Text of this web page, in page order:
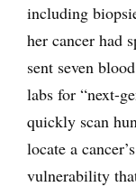
including
her cancer had
sent seven
labs for “next-
quickly scan
locate a
vulnerability